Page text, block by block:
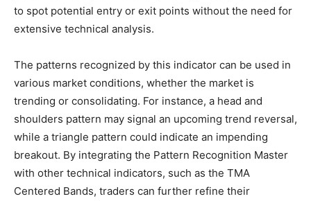
to spot potential entry or exit points without the need for
extensive technical analysis.
The patterns recognized by this indicator can be used in
various market conditions, whether the market is
trending or consolidating. For instance, a head and
shoulders pattern may signal an upcoming trend reversal,
while a triangle pattern could indicate an impending
breakout. By integrating the Pattern Recognition Master
with other technical indicators, such as the TMA
Centered Bands, traders can further refine their